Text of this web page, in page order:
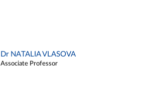
Dr NATALIA VLASOVA
Associate Professor